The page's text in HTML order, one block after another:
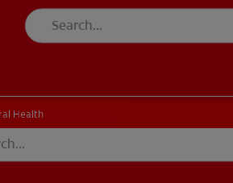
PRODUCT MATCH
Health